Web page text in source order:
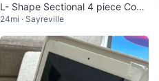
L- Shape Sectional 4 piece Com
pressed Sofa in Taupe color
24mi · Sayreville